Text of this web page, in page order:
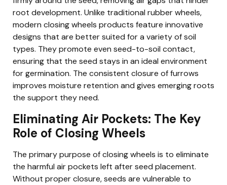
root development. Unlike traditional rubber wheels,
modern closing wheels products feature innovative
designs that are better suited for a variety of soil
types. They promote even seed-to-soil contact,
ensuring that the seed stays in an ideal environment
for germination. The consistent closure of furrows
improves moisture retention and gives emerging roots
the support they need.
Eliminating Air Pockets: The Key
Role of Closing Wheels
The primary purpose of closing wheels is to eliminate
the harmful air pockets left after seed placement.
Without proper closure, seeds are vulnerable to